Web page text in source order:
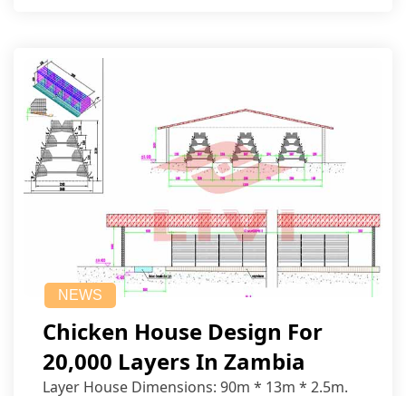
NEWS
Chicken House Design For
20,000 Layers In Zambia
Layer House Dimensions: 90m * 13m * 2.5m.